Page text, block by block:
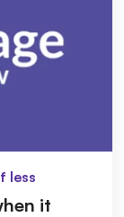
less
it